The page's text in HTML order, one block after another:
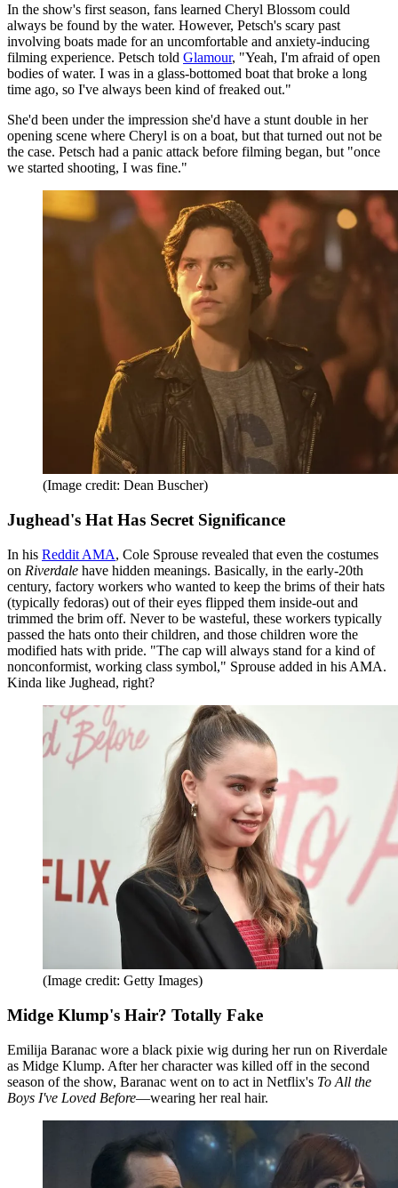
In the show's first season, fans learned Cheryl Blossom could
always be found by the water. However, Petsch's scary past
involving boats made for an uncomfortable and anxiety-inducing
filming experience. Petsch told Glamour, "Yeah, I'm afraid of open
bodies of water. I was in a glass-bottomed boat that broke a long
time ago, so I've always been kind of freaked out."
She'd been under the impression she'd have a stunt double in her
opening scene where Cheryl is on a boat, but that turned out not be
the case. Petsch had a panic attack before filming began, but "once
we started shooting, I was fine."
(Image credit: Dean Buscher)
Jughead's Hat Has Secret Significance
In his Reddit AMA, Cole Sprouse revealed that even the costumes
on Riverdale have hidden meanings. Basically, in the early-20th
century, factory workers who wanted to keep the brims of their hats
(typically fedoras) out of their eyes flipped them inside-out and
trimmed the brim off. Never to be wasteful, these workers typically
passed the hats onto their children, and those children wore the
modified hats with pride. "The cap will always stand for a kind of
nonconformist, working class symbol," Sprouse added in his AMA.
Kinda like Jughead, right?
(Image credit: Getty Images)
Midge Klump's Hair? Totally Fake
Emilija Baranac wore a black pixie wig during her run on Riverdale
as Midge Klump. After her character was killed off in the second
season of the show, Baranac went on to act in Netflix's To All the
Boys I've Loved Before—wearing her real hair.